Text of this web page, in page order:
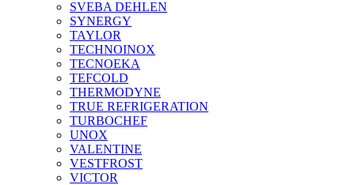
SVEBA DEHLEN
SYNERGY
TAYLOR
TECHNOINOX
TECNOEKA
TEFCOLD
THERMODYNE
TRUE REFRIGERATION
TURBOCHEF
UNOX
VALENTINE
VESTFROST
VICTOR